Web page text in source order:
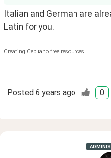
Italian and German are
Latin for you.
Creating Cebuano free resources.
Posted 6 years ago 0